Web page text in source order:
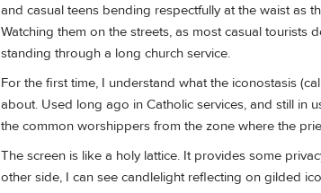
and casual teens bending respectfully at the waist as
Watching them on the streets, as most casual tourists
standing through a long church service.
For the first time, I understand what the iconostasis
about. Used long ago in Catholic services, and still in
the common worshippers from the zone where the
The screen is like a holy lattice. It provides some
other side, I can see candlelight reflecting on gilded